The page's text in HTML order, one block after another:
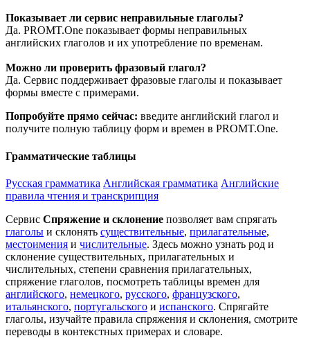
Показывает ли сервис неправильные глаголы?
Да. PROMT.One показывает формы неправильных
английских глаголов и их употребление по временам.
Можно ли проверить фразовый глагол?
Да. Сервис поддерживает фразовые глаголы и показывает
формы вместе с примерами.
Попробуйте прямо сейчас: введите английский глагол и
получите полную таблицу форм и времен в PROMT.One.
Грамматические таблицы
Русская грамматика Английская грамматика Английские
правила чтения и транскрипция
Сервис Спряжение и склонение позволяет вам спрягать
глаголы и склонять существительные, прилагательные,
местоимения и числительные. Здесь можно узнать род и
склонение существительных, прилагательных и
числительных, степени сравнения прилагательных,
спряжение глаголов, посмотреть таблицы времен для
английского, немецкого, русского, французского,
итальянского, португальского и испанского. Спрягайте
глаголы, изучайте правила спряжения и склонения, смотрите
переводы в контекстных примерах и словаре.